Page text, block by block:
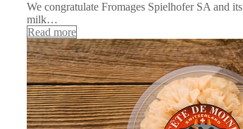
We congratulate Fromages Spielhofer SA and its
milk…
Read more